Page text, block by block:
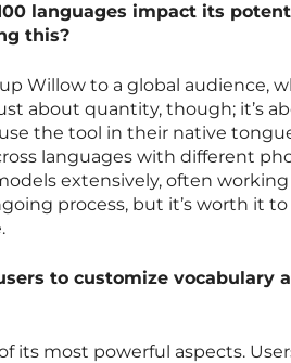
languages impact its
this?
Willow to a global audience,
about quantity, though; it’s
the tool in their native
languages with different
extensively, often
process, but it’s worth it
to customize vocabulary
its most powerful aspects.